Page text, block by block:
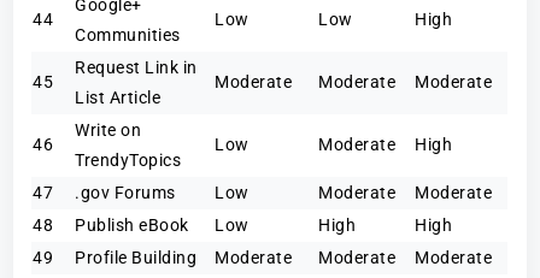
44
Google+
Communities
Low Low High
45
Request Link in
List Article
Moderate Moderate Moderate
46
Write on
TrendyTopics
Low Moderate High
47 .gov Forums Low Moderate
Moderate
48
Publish eBook Low High
High
49
Profile Building Moderate Moderate
Moderate